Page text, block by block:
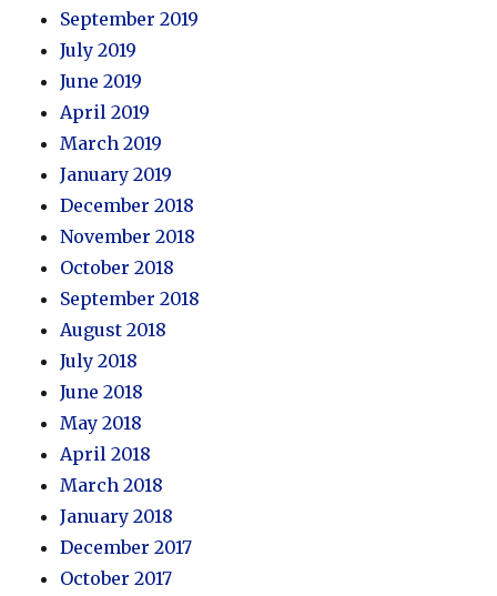
September 2019
July 2019
June 2019
April 2019
March 2019
January 2019
December 2018
November 2018
October 2018
September 2018
August 2018
July 2018
June 2018
May 2018
April 2018
March 2018
January 2018
December 2017
October 2017